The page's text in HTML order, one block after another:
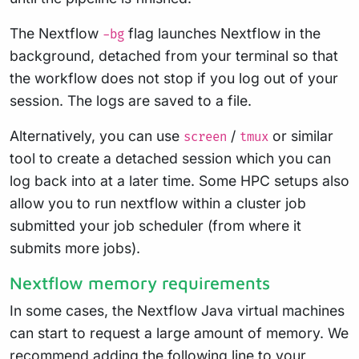
The Nextflow -bg flag launches Nextflow in the
background, detached from your terminal so that
the workflow does not stop if you log out of your
session. The logs are saved to a file.
Alternatively, you can use screen / tmux or similar
tool to create a detached session which you can
log back into at a later time. Some HPC setups also
allow you to run nextflow within a cluster job
submitted your job scheduler (from where it
submits more jobs).
Nextflow memory requirements
In some cases, the Nextflow Java virtual machines
can start to request a large amount of memory. We